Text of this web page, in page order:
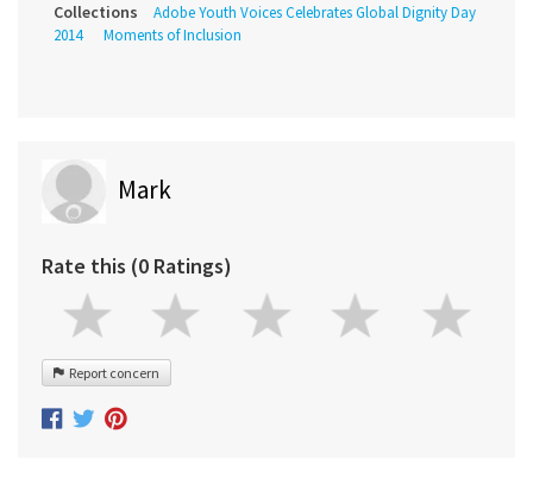
Collections
Adobe Youth Voices Celebrates Global Dignity Day
2014
Moments of Inclusion
Mark
Rate this (0 Ratings)
Report concern